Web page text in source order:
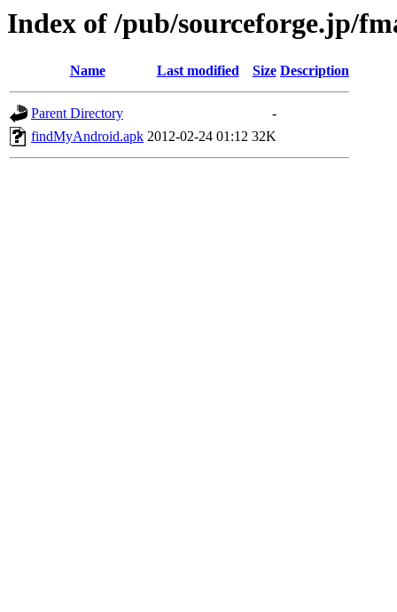
Index of /pub/sourceforge.jp/
Name Last modified Size Description
Parent Directory
-
findMyAndroid.apk 2012-02-24 01:12 32K